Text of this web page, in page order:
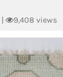
| 9,408 views